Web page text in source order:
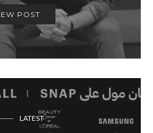
POST
LATEST